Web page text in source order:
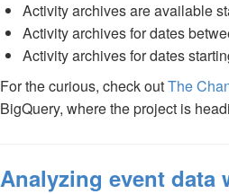
Activity archives are available
Activity archives for dates
Activity archives for dates
For the curious, check outThe
BigQuery, where the project is
Analyzing event data